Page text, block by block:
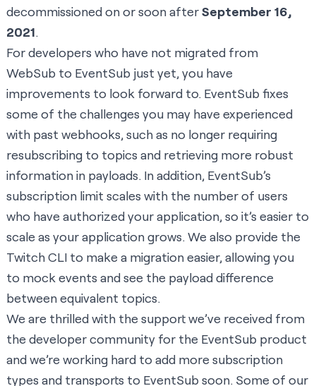
decommissioned on or soon afterSeptember 16,
2021.
For developers who have not migrated from
WebSub to EventSub just yet, you have
improvements to look forward to. EventSub fixes
some of the challenges you may have experienced
with past webhooks, such as no longer requiring
resubscribing to topics and retrieving more robust
information in payloads. In addition, EventSub’s
subscription limit scales with the number of users
who have authorized your application, so it’s easier to
scale as your application grows. We also provide the
Twitch CLI to make a migration easier, allowing you
to mock events and see the payload difference
between equivalent topics.
We are thrilled with the support we’ve received from
the developer community for the EventSub product
and we’re working hard to add more subscription
types and transports to EventSub soon. Some of our